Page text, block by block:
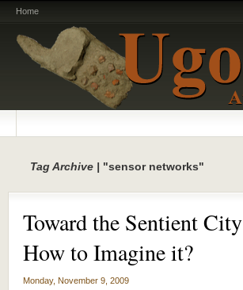
Home
Tag Archive | "sensor networks"
Toward the Sentient
How to Imagine it?
Monday, November 9, 2009